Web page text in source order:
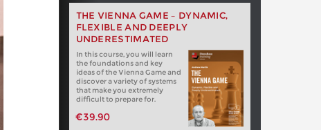
THE VIENNA GAME – DYNAMIC,
FLEXIBLE AND DEEPLY
UNDERESTIMATED
In this course, you will learn
the foundations and key
ideas of the Vienna Game and
discover a variety of systems
that make you extremely
difficult to prepare for.
€39.90